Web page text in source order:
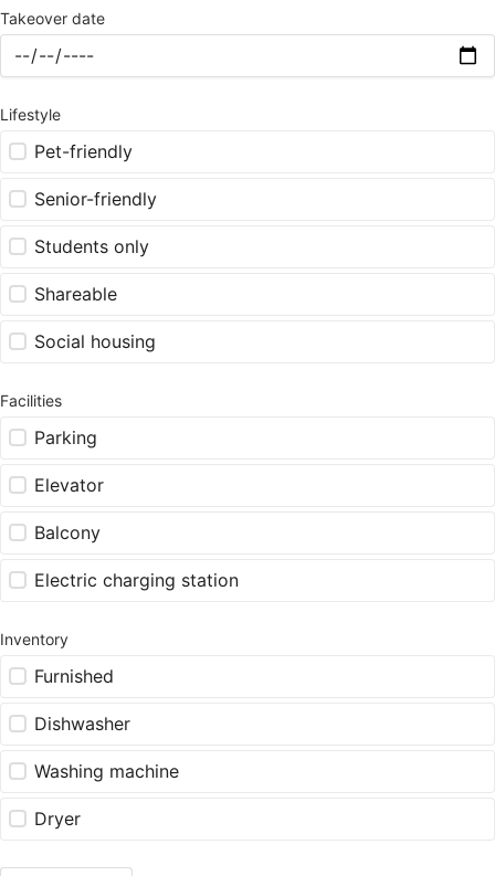
Takeover date
Lifestyle
Pet-friendly
Senior-friendly
Students only
Shareable
Social housing
Facilities
Parking
Elevator
Balcony
Electric charging station
Inventory
Furnished
Dishwasher
Washing machine
Dryer